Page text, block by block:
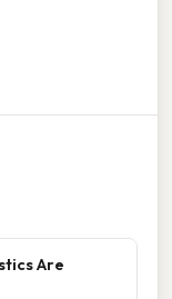
Are